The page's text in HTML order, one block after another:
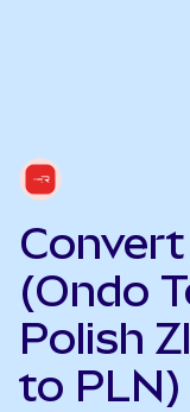
(Ondo
Polish
to PLN)